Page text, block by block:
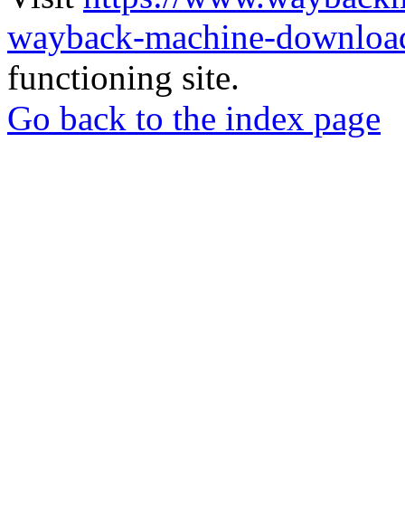
wayback-machine-
functioning site.
Go back to the index page